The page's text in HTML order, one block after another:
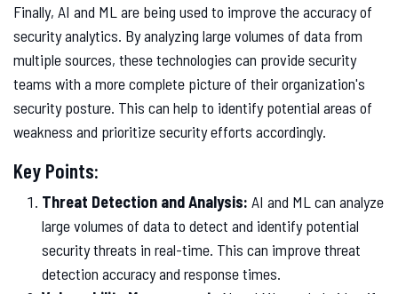
Finally, AI and ML are being used to improve the accuracy of
security analytics. By analyzing large volumes of data from
multiple sources, these technologies can provide security
teams with a more complete picture of their organization's
security posture. This can help to identify potential areas of
weakness and prioritize security efforts accordingly.
Key Points:
Threat Detection and Analysis: AI and ML can analyze
large volumes of data to detect and identify potential
security threats in real-time. This can improve threat
detection accuracy and response times.